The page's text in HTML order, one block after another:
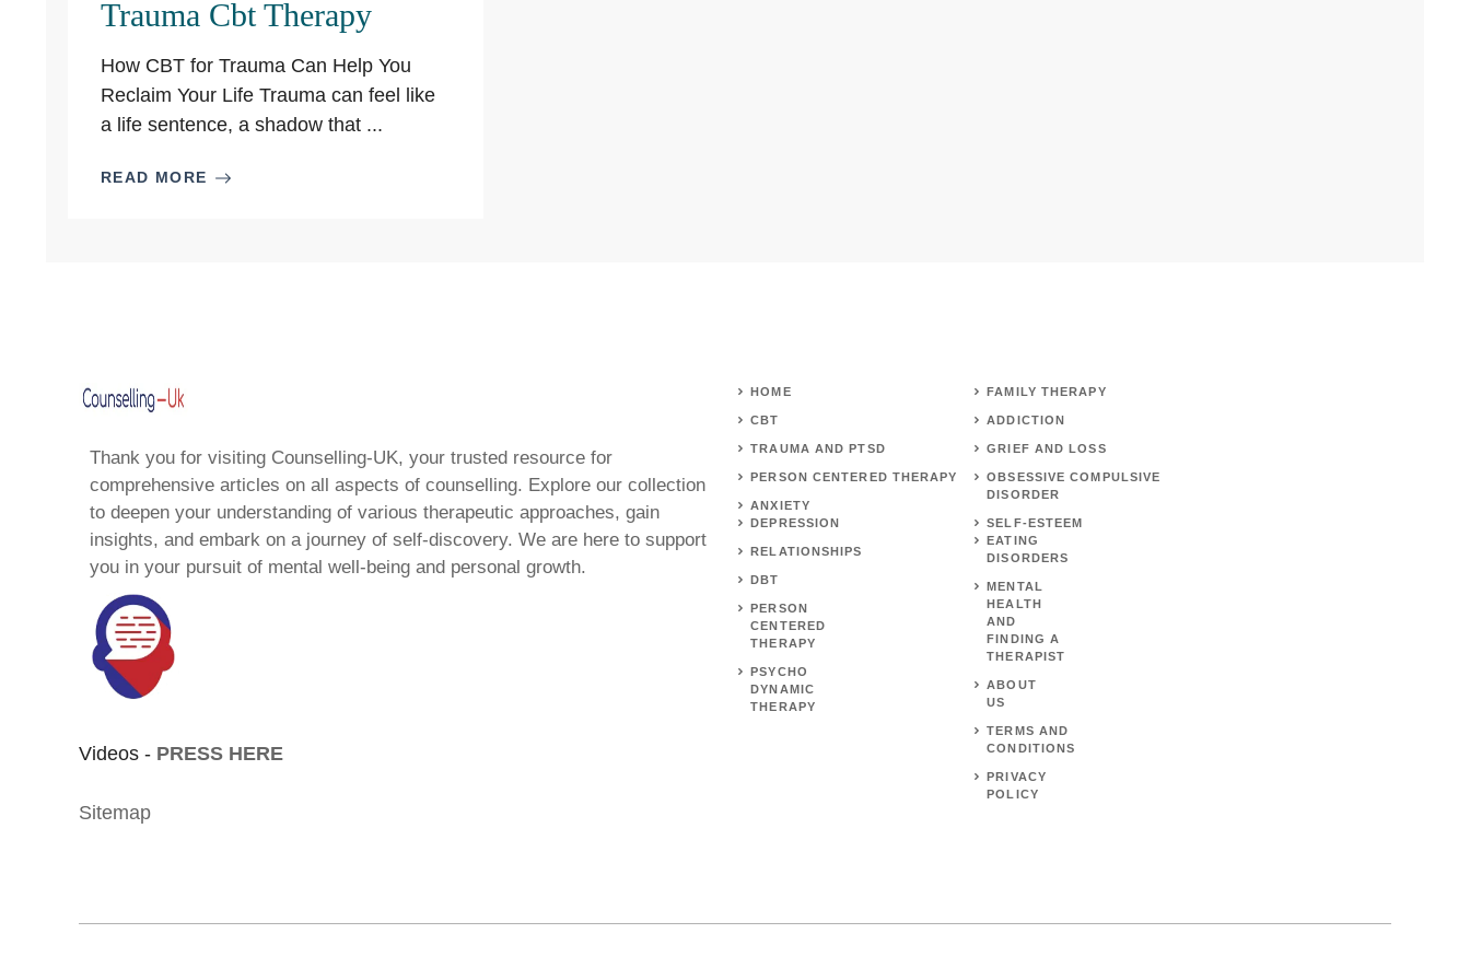
Trauma Cbt Therapy
How CBT for Trauma Can Help You
Reclaim Your Life Trauma can feel like
a life sentence, a shadow that ...
READ MORE
Thank you for visiting Counselling-UK, your trusted resource for
comprehensive articles on all aspects of counselling. Explore our collection
to deepen your understanding of various therapeutic approaches, gain
insights, and embark on a journey of self-discovery. We are here to support
you in your pursuit of mental well-being and personal growth.
Videos - PRESS HERE
Sitemap
HOME
CBT
TRAUMA AND PTSD
PERSON CENTERED THERAPY
ANXIETY
DEPRESSION
RELATIONSHIPS
DBT
PERSON
CENTERED
THERAPY
PSYCHO
DYNAMIC
THERAPY
FAMILY THERAPY
ADDICTION
GRIEF AND LOSS
OBSESSIVE COMPULSIVE
DISORDER
SELF-ESTEEM
EATING
DISORDERS
MENTAL
HEALTH
AND
FINDING A
THERAPIST
ABOUT
US
TERMS AND
CONDITIONS
PRIVACY
POLICY